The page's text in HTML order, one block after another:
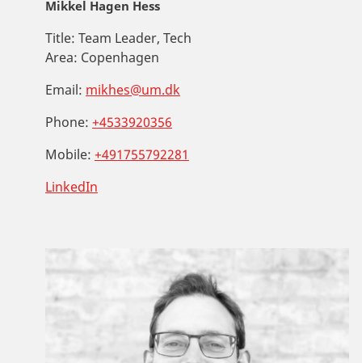
Mikkel Hagen Hess
Title: Team Leader, Tech
Area: Copenhagen
Email: mikhes@um.dk
Phone: +4533920356
Mobile: +491755792281
LinkedIn